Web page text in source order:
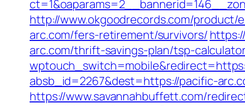
http://www.okgoodrecords.com/
arc.com/fers-retirement/survivors/
arc.com/thrift-savings-plan/tsp-
absb_id=2267&dest=https://pacific-
https://www.savannahbuffett.com/